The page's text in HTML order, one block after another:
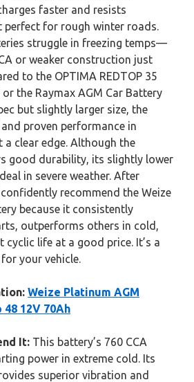
faster and resists
perfect for rough winter roads.
struggle in freezing temps—
or weaker construction just
to the OPTIMA REDTOP 35
the Raymax AGM Car Battery
but slightly larger size, the
proven performance in
a clear edge. Although the
good durability, its slightly lower
in severe weather. After
recommend the Weize
because it consistently
outperforms others in cold,
cyclic life at a good price. It’s a
your vehicle.
Weize Platinum AGM
48 12V 70Ah
It: This battery’s 760 CCA
power in extreme cold. Its
superior vibration and